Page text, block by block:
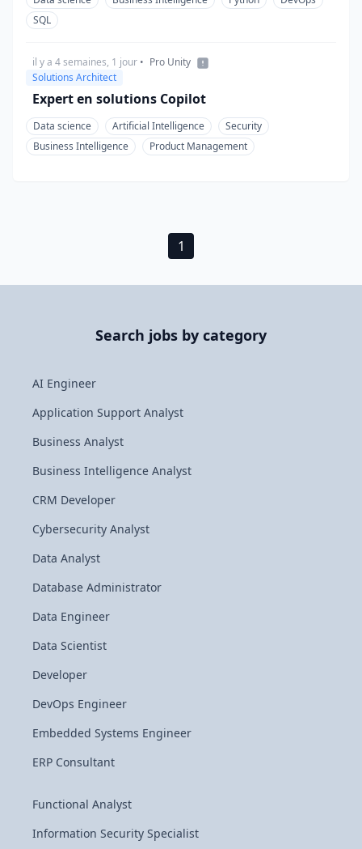
SQL
Solutions Architect
il y a 4 semaines, 1 jour • Pro Unity
Expert en solutions Copilot
Data science Artificial Intelligence
Security
Business Intelligence
Product Management
1
Search jobs by category
AI Engineer
Application Support Analyst
Business Analyst
Business Intelligence Analyst
CRM Developer
Cybersecurity Analyst
Data Analyst
Database Administrator
Data Engineer
Data Scientist
Developer
DevOps Engineer
Embedded Systems Engineer
ERP Consultant
Functional Analyst
Information Security Specialist